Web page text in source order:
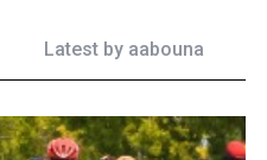
Latest by aabouna